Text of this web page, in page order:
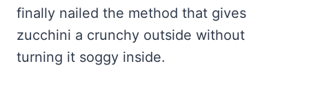
finally nailed the method that gives
zucchini a crunchy outside without
turning it soggy inside.